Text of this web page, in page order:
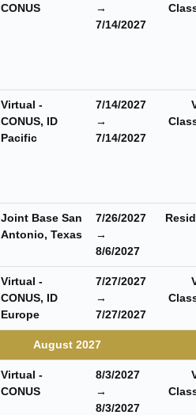
CONUS
→
7/14/2027
Virtual -
CONUS, ID
Pacific
7/14/2027
→
7/14/2027
Joint Base San
Antonio, Texas
7/26/2027
→
8/6/2027
Virtual -
CONUS, ID
Europe
7/27/2027
→
7/27/2027
August 2027
Virtual -
CONUS
8/3/2027
→
8/3/2027